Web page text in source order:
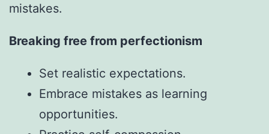
mistakes.
Breaking free from perfectionism
Set realistic expectations.
Embrace mistakes as learning
opportunities.